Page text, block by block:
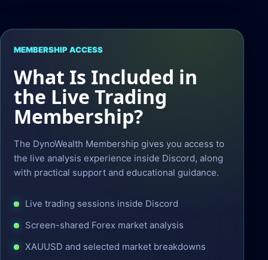
MEMBERSHIP ACCESS
What Is Included in
the Live Trading
Membership?
The DynoWealth Membership gives you access to
the live analysis experience inside Discord, along
with practical support and educational guidance.
Live trading sessions inside Discord
Screen-shared Forex market analysis
XAUUSD and selected market breakdowns